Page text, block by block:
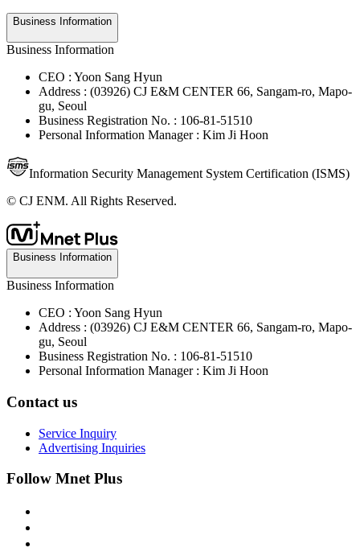
Business Information
Business Information
CEO : Yoon Sang Hyun
Address : (03926) CJ E&M CENTER 66, Sangam-ro, Mapo-
gu, Seoul
Business Registration No. : 106-81-51510
Personal Information Manager : Kim Ji Hoon
Information Security Management System Certification (ISMS)
© CJ ENM. All Rights Reserved.
Business Information
Business Information
CEO : Yoon Sang Hyun
Address : (03926) CJ E&M CENTER 66, Sangam-ro, Mapo-
gu, Seoul
Business Registration No. : 106-81-51510
Personal Information Manager : Kim Ji Hoon
Contact us
Service Inquiry
Advertising Inquiries
Follow Mnet Plus